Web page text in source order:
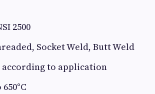
2500
Socket Weld, Butt Weld
according to application